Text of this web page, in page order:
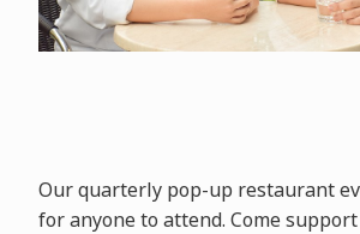
Our quarterly pop-up restaurant
for anyone to attend. Come